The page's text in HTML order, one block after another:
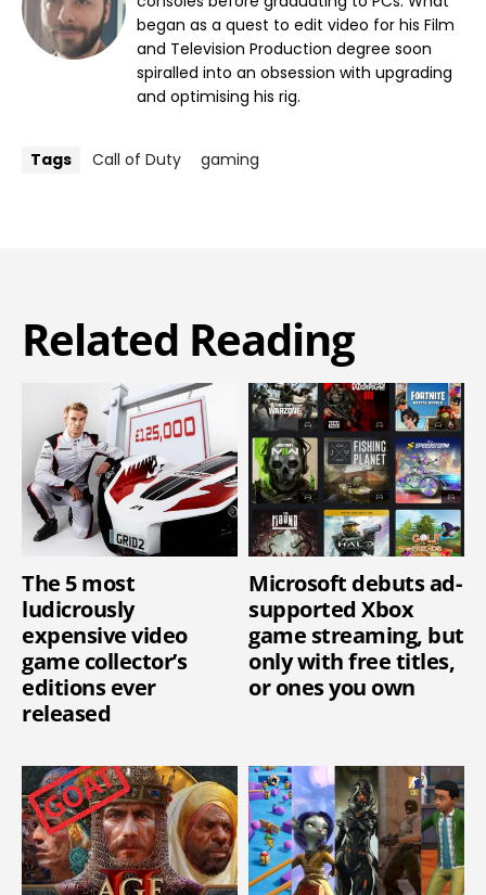
began as a quest to edit video for his Film
and Television Production degree soon
spiralled into an obsession with upgrading
and optimising his rig.
Tags Call of Duty gaming
Related Reading
The 5 most
ludicrously
expensive video
game collector’s
editions ever
released
Microsoft debuts ad-
supported Xbox
game streaming, but
only with free titles,
or ones you own